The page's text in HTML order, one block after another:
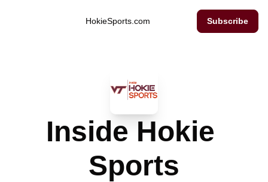
HokieSports.com Subscribe
Inside Hokie
Sports